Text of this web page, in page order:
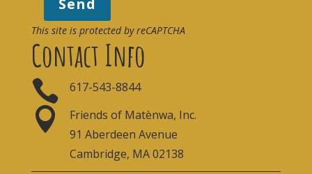
Send
This site is protected by reCAPTCHA
Contact Info
 617-543-8844

Friends of Matènwa, Inc.
91 Aberdeen Avenue
Cambridge, MA 02138